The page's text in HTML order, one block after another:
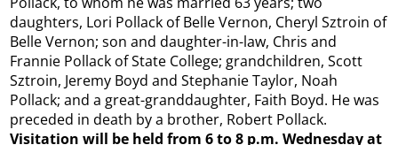
daughters, Lori Pollack of Belle Vernon, Cheryl Sztroin of
Belle Vernon; son and daughter-in-law, Chris and
Frannie Pollack of State College; grandchildren, Scott
Sztroin, Jeremy Boyd and Stephanie Taylor, Noah
Pollack; and a great-granddaughter, Faith Boyd. He was
preceded in death by a brother, Robert Pollack.
Visitation will be held from 6 to 8 p.m. Wednesday at